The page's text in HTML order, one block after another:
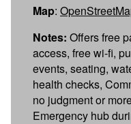
Map:
Notes: Offers free
access, free wi-fi,
events, seating,
health checks,
no judgment or
Emergency hub